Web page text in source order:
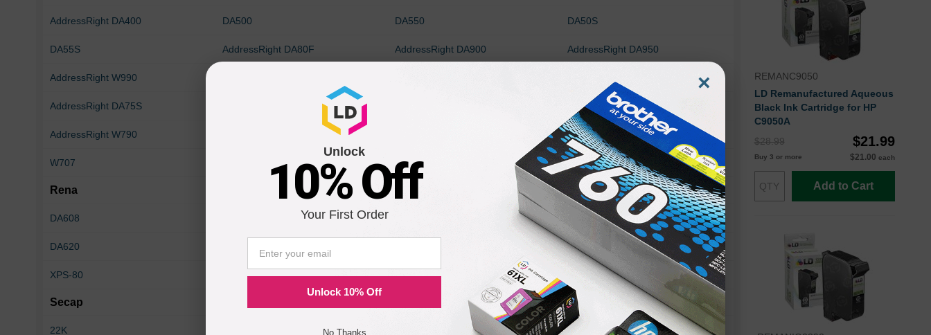
AddressRight DA400 DA500 DA550 DA50S
DA55S AddressRight DA80F AddressRight DA900 AddressRight DA950
AddressRight W990
AddressRight DA75S AddressRight W680
AddressRight W790 W400
W707
Rena
DA608 DA612
DA620 Envelope Imager III
XPS-80 XPS-90 XPS-2000 PS-2000
Secap
22K PRINTSTREAM II
REMANC9050
LD Remanufactured Aqueous
Black Ink Cartridge for HP
C9050A
$28.99
$21.99
Buy 3 or more $21.00 each
Add to Cart
×
Unlock
10% Off
Your First Order
Unlock 10% Off
No Thanks